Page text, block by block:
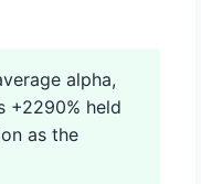
alpha,
+2290% held
as the